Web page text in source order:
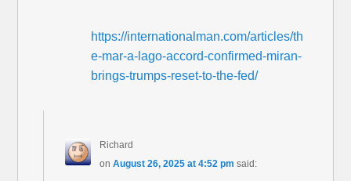
https://internationalman.com/articles/th
e-mar-a-lago-accord-confirmed-miran-
brings-trumps-reset-to-the-fed/
Richard
on August 26, 2025 at 4:52 pm said: